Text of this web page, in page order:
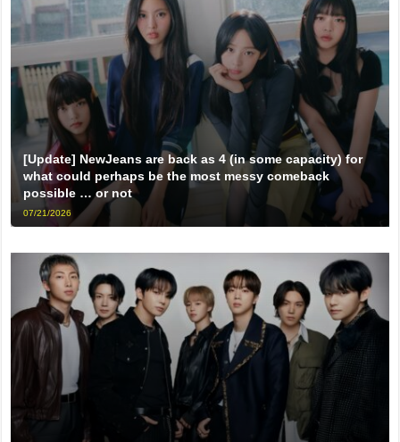
[Update] NewJeans are back as 4 (in some capacity) for
what could perhaps be the most messy comeback
possible … or not
07/21/2026